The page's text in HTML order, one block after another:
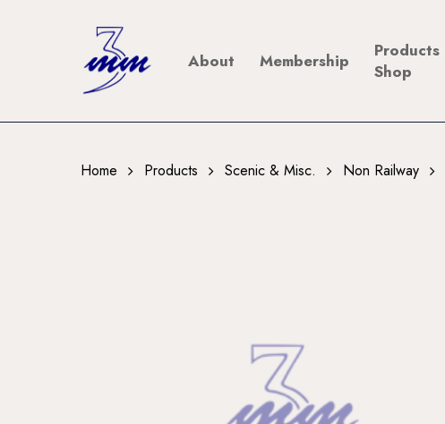
About Membership
Products
Shop
Home Products Scenic & Misc. Non Railway